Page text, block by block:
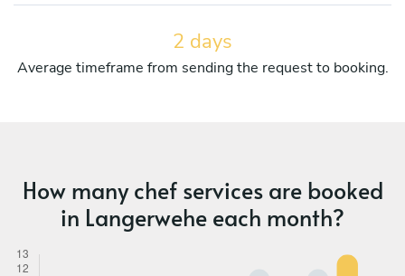
2 days
Average timeframe from sending the request to booking.
How many chef services are booked
in Langerwehe each month?